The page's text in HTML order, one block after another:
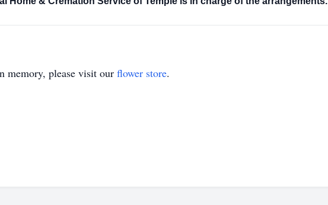
memory, please visit our flower store.